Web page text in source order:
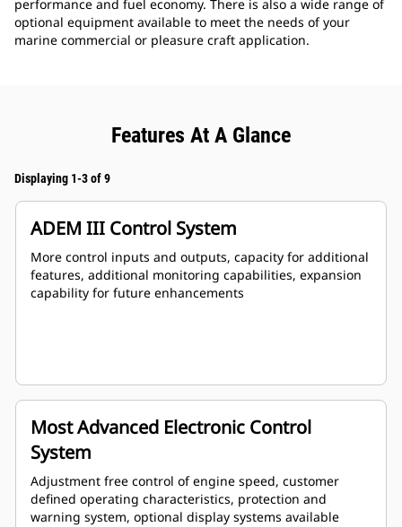
performance and fuel economy. There is also a wide range of
optional equipment available to meet the needs of your
marine commercial or pleasure craft application.
Features At A Glance
Displaying 1-3 of 9
ADEM III Control System
More control inputs and outputs, capacity for additional
features, additional monitoring capabilities, expansion
capability for future enhancements
Most Advanced Electronic Control
System
Adjustment free control of engine speed, customer
defined operating characteristics, protection and
warning system, optional display systems available